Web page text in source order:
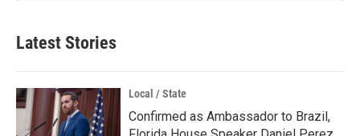
Latest Stories
Local / State
Confirmed as Ambassador to Brazil,